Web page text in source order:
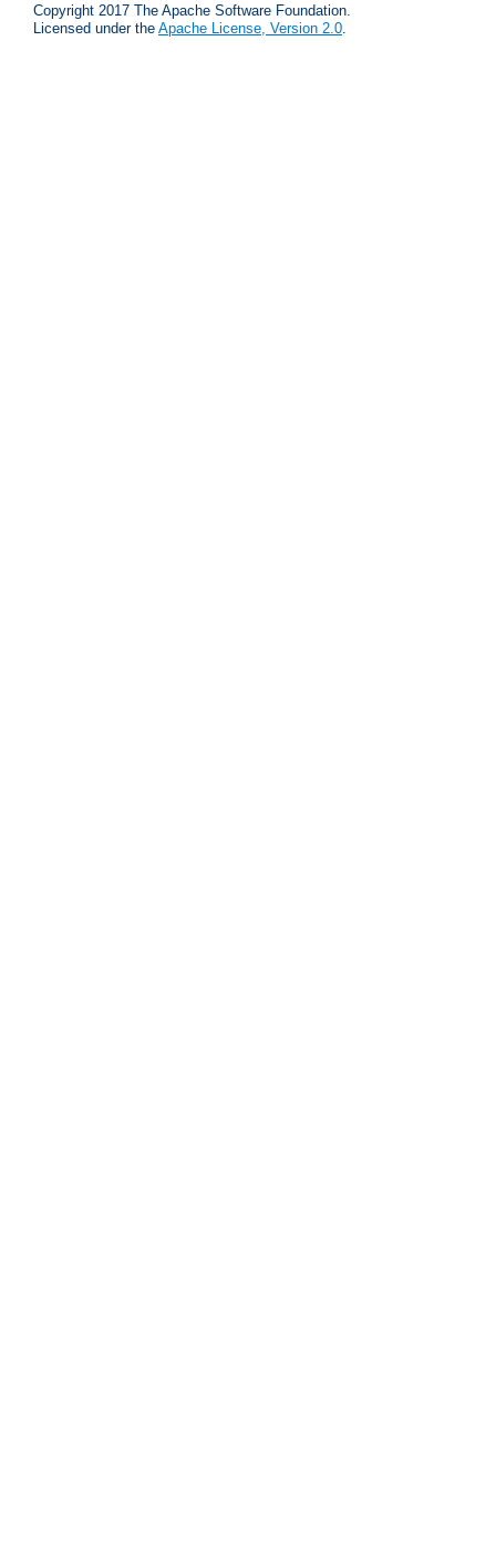
Copyright 2017 The Apache Software Foundation.
Licensed under the Apache License, Version 2.0